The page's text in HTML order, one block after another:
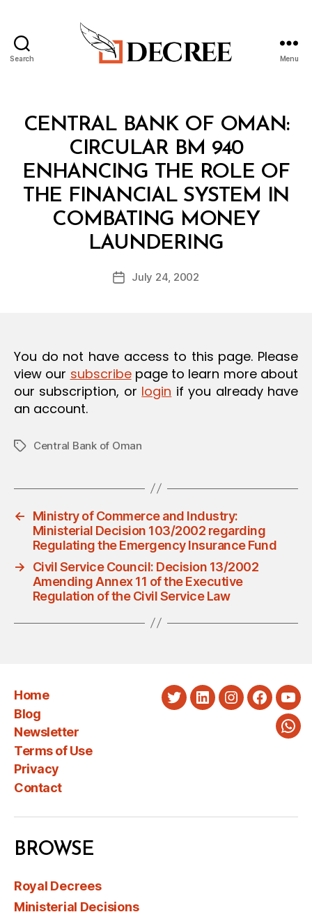
Search Menu
Categories
CENTRAL BANK OF OMAN:
CIRCULAR BM 940
ENHANCING THE ROLE OF
THE FINANCIAL SYSTEM IN
COMBATING MONEY
LAUNDERING
Post
author
B
y
d
PostJuly 24, 2002
You do not have access to this page. Please
view our subscribepage to learn more about
our subscription, or login if you already have
an account.
TagsCentral Bank of Oman
←
Ministry of Commerce and Industry:
Ministerial Decision 103/2002 regarding
Regulating the Emergency Insurance Fund
→
Civil Service Council: Decision 13/2002
Amending Annex 11 of the Executive
Regulation of the Civil Service Law
Home
Blog
Newsletter
Terms of Use
Privacy
Contact
TwitterLinkedInInstagram
BROWSE
Royal Decrees
Ministerial Decisions